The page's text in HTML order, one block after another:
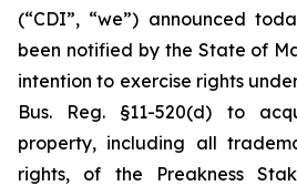
(“CDI”, “we”) announced
been notified by the State of
intention to exercise rights
Bus. Reg. §11-520(d) to
property, including all
rights, of the Preakness